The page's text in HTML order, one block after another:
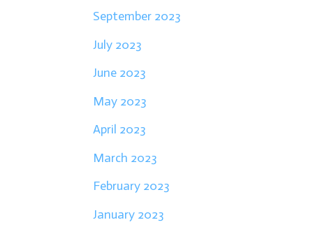
September 2023
July 2023
June 2023
May 2023
April 2023
March 2023
February 2023
January 2023